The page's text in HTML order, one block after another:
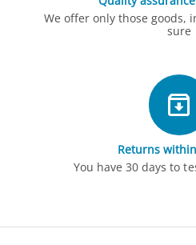
We offer only those goods,
sure
Returns
You have 30 days to